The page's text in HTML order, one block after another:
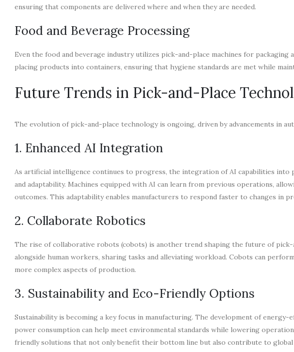
ensuring that components are delivered where and when they are needed.
Food and Beverage Processing
Even the food and beverage industry utilizes pick-and-place machines for packaging
placing products into containers, ensuring that hygiene standards are met while
Future Trends in Pick-and-Place
The evolution of pick-and-place technology is ongoing, driven by advancements in
1. Enhanced AI Integration
As artificial intelligence continues to progress, the integration of AI capabilities into
and adaptability. Machines equipped with AI can learn from previous operations,
outcomes. This adaptability enables manufacturers to respond faster to changes in
2. Collaborate Robotics
The rise of collaborative robots (cobots) is another trend shaping the future of
alongside human workers, sharing tasks and alleviating workload. Cobots can
more complex aspects of production.
3. Sustainability and Eco-Friendly Options
Sustainability is becoming a key focus in manufacturing. The development of
power consumption can help meet environmental standards while lowering
friendly solutions that not only benefit their bottom line but also contribute to